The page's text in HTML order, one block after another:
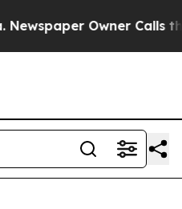
Owner Calls the